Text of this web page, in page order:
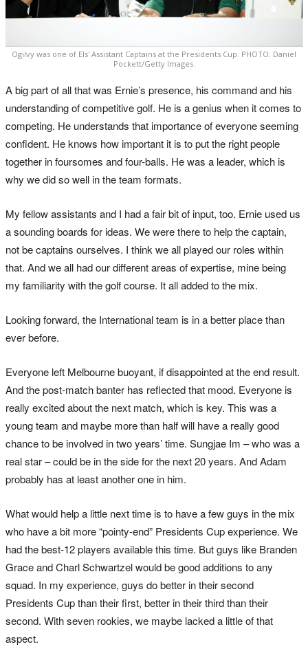
Ogilvy was one of Els' Assistant Captains at the Presidents Cup. PHOTO: Daniel
Pockett/Getty Images.
A big part of all that was Ernie’s presence, his command and his
understanding of competitive golf. He is a genius when it comes to
competing. He understands that importance of everyone seeming
confident. He knows how important it is to put the right people
together in foursomes and four-balls. He was a leader, which is
why we did so well in the team formats.
My fellow assistants and I had a fair bit of input, too. Ernie used us
a sounding boards for ideas. We were there to help the captain,
not be captains ourselves. I think we all played our roles within
that. And we all had our different areas of expertise, mine being
my familiarity with the golf course. It all added to the mix.
Looking forward, the International team is in a better place than
ever before.
Everyone left Melbourne buoyant, if disappointed at the end result.
And the post-match banter has reflected that mood. Everyone is
really excited about the next match, which is key. This was a
young team and maybe more than half will have a really good
chance to be involved in two years’ time. Sungjae Im – who was a
real star – could be in the side for the next 20 years. And Adam
probably has at least another one in him.
What would help a little next time is to have a few guys in the mix
who have a bit more “pointy-end” Presidents Cup experience. We
had the best-12 players available this time. But guys like Branden
Grace and Charl Schwartzel would be good additions to any
squad. In my experience, guys do better in their second
Presidents Cup than their first, better in their third than their
second. With seven rookies, we maybe lacked a little of that
aspect.